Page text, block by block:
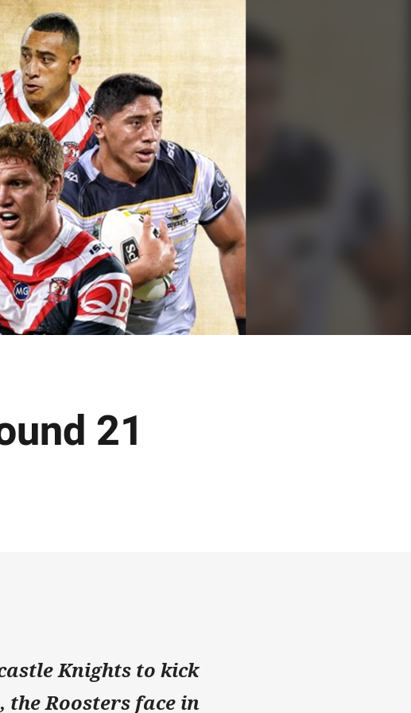
21
Knights to kick
the Roosters face in